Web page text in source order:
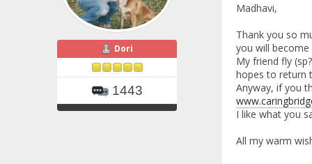
Dori
1443
Madhavi,
Thank you so
you will
My friend fly
hopes to return
Anyway, if you
I like what you
All my warm